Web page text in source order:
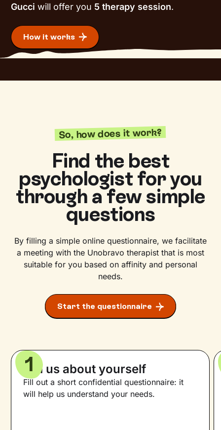
Gucci will offer you 5 therapy session.
How it works
So, how does it work?
Find the best
psychologist for you
through a few simple
questions
By filling a simple online questionnaire, we facilitate
a meeting with the Unobravo therapist that is most
suitable for you based on affinity and personal
needs.
Start the questionnaire
Tell us about yourself
Fill out a short confidential questionnaire: it
will help us understand your needs.
1